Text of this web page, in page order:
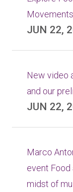
Movements
JUN 22,
New video
and our
JUN 22,
Marco
event
midst of